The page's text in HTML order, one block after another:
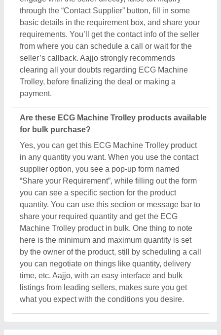
quantity. You can use this section or message bar to
share your required quantity and get the ECG
Machine Trolley product in bulk. One thing to note
here is the minimum and maximum quantity is set
by the owner of the product, still by scheduling a call
you can negotiate on things like quantity, delivery
time, etc. Aajjo, with an easy interface and bulk
listings from leading sellers, makes sure you get
Related Product Types
Patient Lifter|Dialysis Chair|Attendant Bed|Hospital
Bed Parts|Ambulance Stretcher| Stainless Steel
Instrument Trolley|Folding Strecher| ICU Beds
Balkan Beam Frame bad| Delivery and Labour Table
Delivery Bed|Orthopedic Beds|Semi Fowler Beds
Hospital Fowler Bed|Dermatology Chair|Patient
Transfer System|Tail Pipes|Quadriceps Table |CP
Chair| Motorized Table|Hospital Air Bed|
Gynaecological Chair|Cardiac And Overbed Table
Hospital Bedside Locker |Examination Table And Bed
Monitor Trolley|Mortuary Chamber |Motorised Tilt
Table|Electric Hospital Bed|Mortuary Trolley|